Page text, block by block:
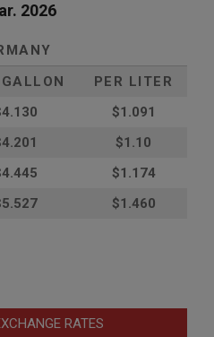
2026
PER LITER
.130
$1.091
$1.10
$1.174
$1.460
RATES